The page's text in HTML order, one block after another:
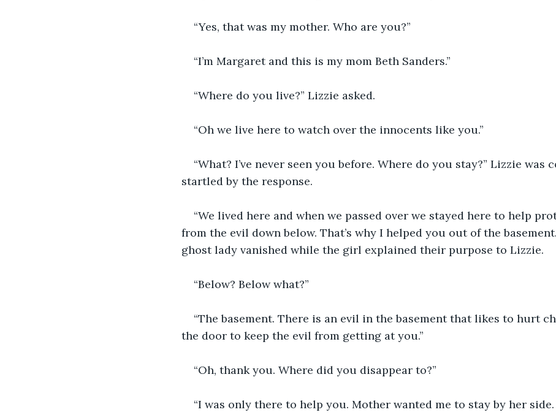
“Yes, that was my mother. Who are you?”
“I’m Margaret and this is my mom Beth Sanders.”
“Where do you live?” Lizzie asked.
“Oh we live here to watch over the innocents like you.”
“What? I’ve never seen you before. Where do you stay?” Lizzie was
startled by the response.
“We lived here and when we passed over we stayed here to help
from the evil down below. That’s why I helped you out of the
ghost lady vanished while the girl explained their purpose to Lizzie.
“Below? Below what?”
“The basement. There is an evil in the basement that likes to hurt
the door to keep the evil from getting at you.”
“Oh, thank you. Where did you disappear to?”
“I was only there to help you. Mother wanted me to stay by her